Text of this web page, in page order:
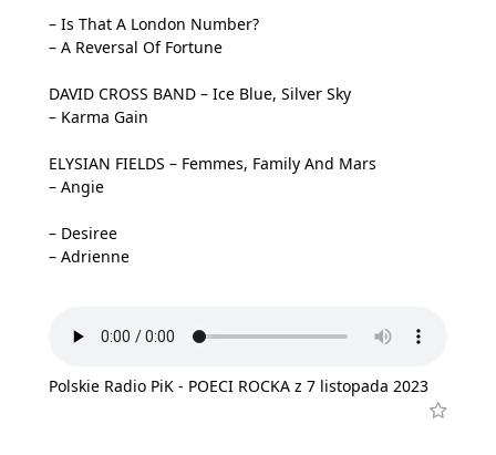
– Is That A London Number?
– A Reversal Of Fortune
DAVID CROSS BAND – Ice Blue, Silver Sky
– Karma Gain
ELYSIAN FIELDS – Femmes, Family And Mars
– Angie
– Desiree
– Adrienne
Polskie Radio PiK - POECI ROCKA z 7 listopada 2023